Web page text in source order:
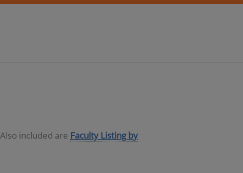
included are Faculty Listing by